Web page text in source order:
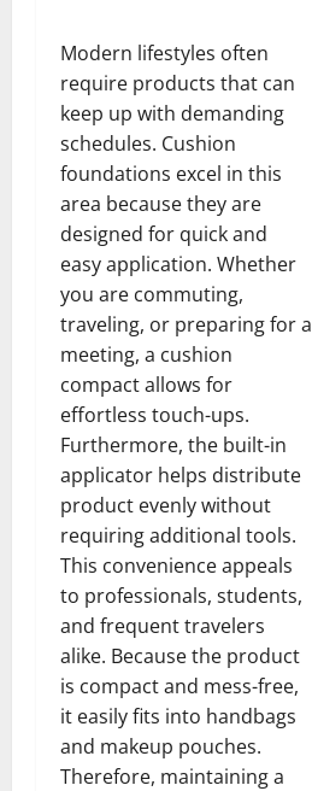
Modern lifestyles often
require products that can
keep up with demanding
schedules. Cushion
foundations excel in this
area because they are
designed for quick and
easy application. Whether
you are commuting,
traveling, or preparing for a
meeting, a cushion
compact allows for
effortless touch-ups.
Furthermore, the built-in
applicator helps distribute
product evenly without
requiring additional tools.
This convenience appeals
to professionals, students,
and frequent travelers
alike. Because the product
is compact and mess-free,
it easily fits into handbags
and makeup pouches.
Therefore, maintaining a